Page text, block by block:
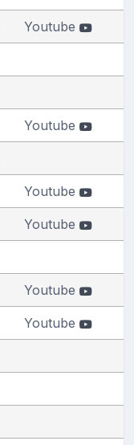
Youtube
Youtube
Youtube
Youtube
Youtube
Youtube